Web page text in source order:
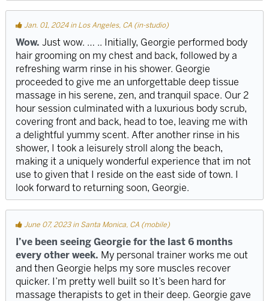
Jan. 01, 2024 in Los Angeles, CA (in-studio)
Wow. Just wow. … .. Initially, Georgie performed body
hair grooming on my chest and back, followed by a
refreshing warm rinse in his shower. Georgie
proceeded to give me an unforgettable deep tissue
massage in his serene, zen, and tranquil space. Our 2
hour session culminated with a luxurious body scrub,
covering front and back, head to toe, leaving me with
a delightful yummy scent. After another rinse in his
shower, I took a leisurely stroll along the beach,
making it a uniquely wonderful experience that im not
use to given that I reside on the east side of town. I
look forward to returning soon, Georgie.
June 07, 2023 in Santa Monica, CA (mobile)
I’ve been seeing Georgie for the last 6 months
every other week. My personal trainer works me out
and then Georgie helps my sore muscles recover
quicker. I’m pretty well built so It’s been hard for
massage therapists to get in their deep. Georgie gave